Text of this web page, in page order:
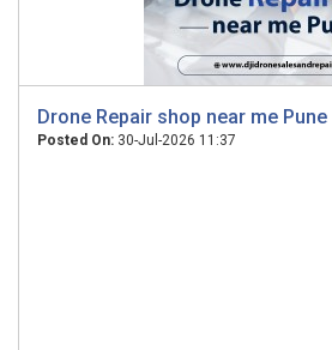
Drone Repair shop near me Pune
Posted On: 30-Jul-2026 11:37